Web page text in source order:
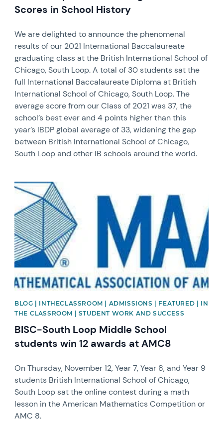
Scores in School History
We are delighted to announce the phenomenal
results of our 2021 International Baccalaureate
graduating class at the British International School of
Chicago, South Loop. A total of 30 students sat the
full International Baccalaureate Diploma at British
International School of Chicago, South Loop. The
average score from our Class of 2021 was 37, the
school’s best ever and 4 points higher than this
year’s IBDP global average of 33, widening the gap
between British International School of Chicago,
South Loop and other IB schools around the world.
News image
BLOG | INTHECLASSROOM | ADMISSIONS | FEATURED | IN
THE CLASSROOM | STUDENT WORK AND SUCCESS
BISC-South Loop Middle School
students win 12 awards at AMC8
On Thursday, November 12, Year 7, Year 8, and Year 9
students British International School of Chicago,
South Loop sat the online contest during a math
lesson in the American Mathematics Competition or
AMC 8.